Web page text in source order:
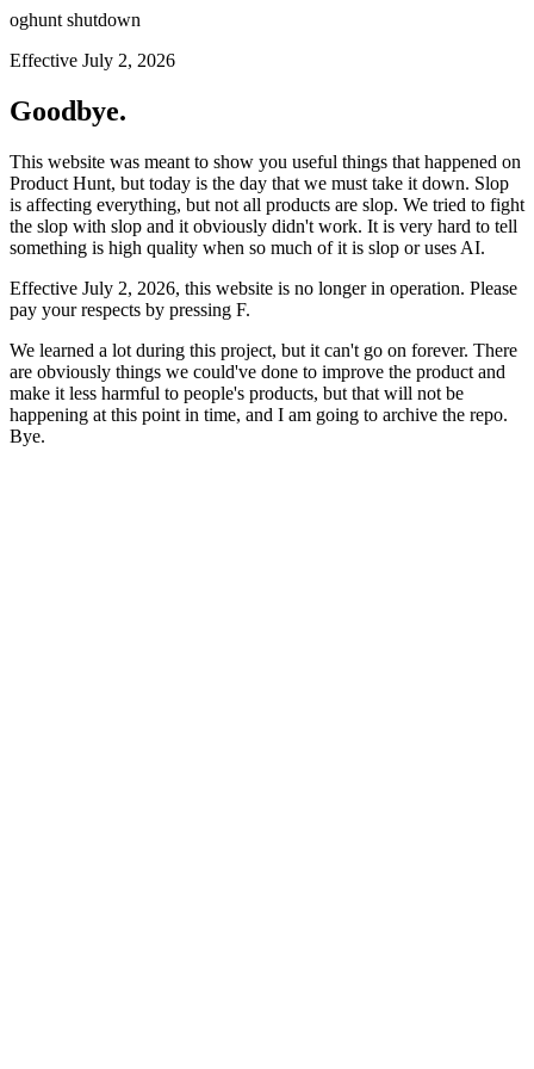
oghunt shutdown
Effective July 2, 2026
Goodbye.
This website was meant to show you useful things that happened on
Product Hunt, but today is the day that we must take it down. Slop
is affecting everything, but not all products are slop. We tried to fight
the slop with slop and it obviously didn't work. It is very hard to tell
something is high quality when so much of it is slop or uses AI.
Effective July 2, 2026, this website is no longer in operation. Please
pay your respects by pressing F.
We learned a lot during this project, but it can't go on forever. There
are obviously things we could've done to improve the product and
make it less harmful to people's products, but that will not be
happening at this point in time, and I am going to archive the repo.
Bye.